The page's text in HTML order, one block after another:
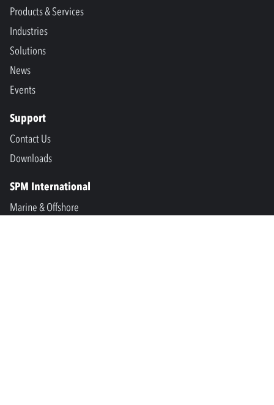
Products & Services
Industries
Solutions
News
Events
Support
Contact Us
Downloads
SPM International
Marine & Offshore